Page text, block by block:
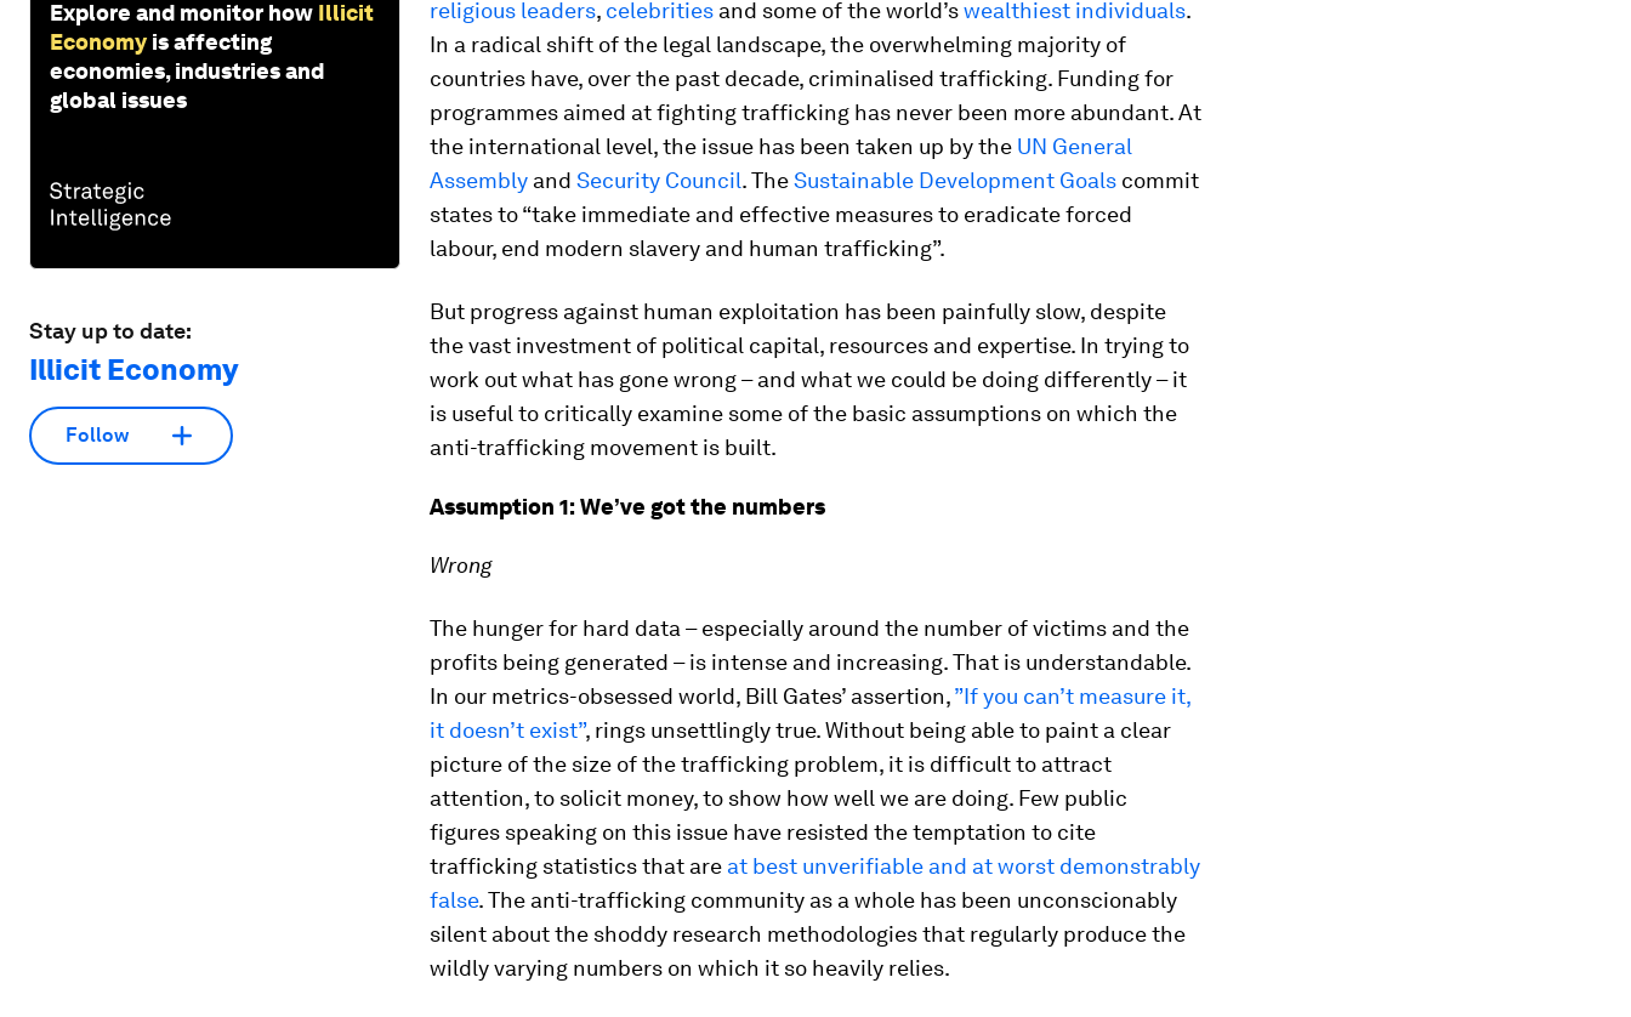
Explore and monitor how Illicit
Economy is affecting
economies, industries and
global issues
Stay up to date:
Illicit Economy
Follow
religious leaders, celebrities and some of the world’swealthiest individuals.
In a radical shift of the legal landscape, the overwhelming majority of
countries have, over the past decade, criminalised trafficking. Funding for
programmes aimed at fighting trafficking has never been more abundant. At
the international level, the issue has been taken up by the UN General
Assembly and Security Council. TheSustainable Development Goals commit
states to “take immediate and effective measures to eradicate forced
labour, end modern slavery and human trafficking”.
But progress against human exploitation has been painfully slow, despite
the vast investment of political capital, resources and expertise. In trying to
work out what has gone wrong – and what we could be doing differently – it
is useful to critically examine some of the basic assumptions on which the
anti-trafficking movement is built.
Assumption 1: We’ve got the numbers
Wrong
The hunger for hard data – especially around the number of victims and the
profits being generated – is intense and increasing. That is understandable.
In our metrics-obsessed world, Bill Gates’ assertion,”If you can’t measure it,
it doesn’t exist”, rings unsettlingly true. Without being able to paint a clear
picture of the size of the trafficking problem, it is difficult to attract
attention, to solicit money, to show how well we are doing. Few public
figures speaking on this issue have resisted the temptation to cite
trafficking statistics that are at best unverifiable and at worst demonstrably
false. The anti-trafficking community as a whole has been unconscionably
silent about the shoddy research methodologies that regularly produce the
wildly varying numbers on which it so heavily relies.